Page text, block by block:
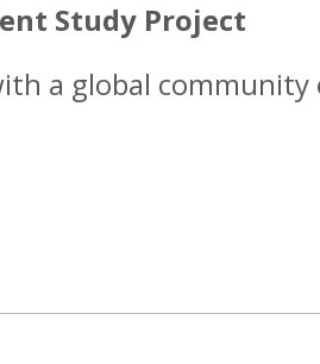
Study Project
a global